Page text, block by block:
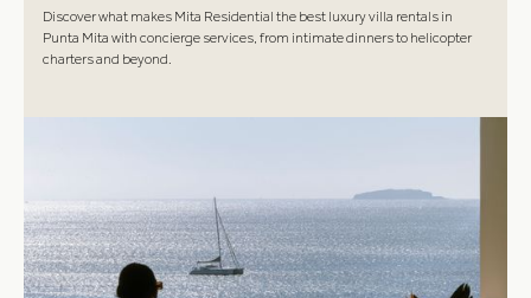
Discover what makes Mita Residential the best luxury villa rentals in
Punta Mita with concierge services, from intimate dinners to helicopter
charters and beyond.